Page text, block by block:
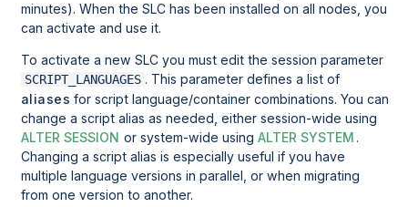
minutes). When the SLC has been installed on all nodes, you
can activate and use it.
To activate a new SLC you must edit the session parameter
SCRIPT_LANGUAGES . This parameter defines a list of
aliases for script language/container combinations. You can
change a script alias as needed, either session-wide using
ALTER SESSION or system-wide usingALTER SYSTEM .
Changing a script alias is especially useful if you have
multiple language versions in parallel, or when migrating
from one version to another.